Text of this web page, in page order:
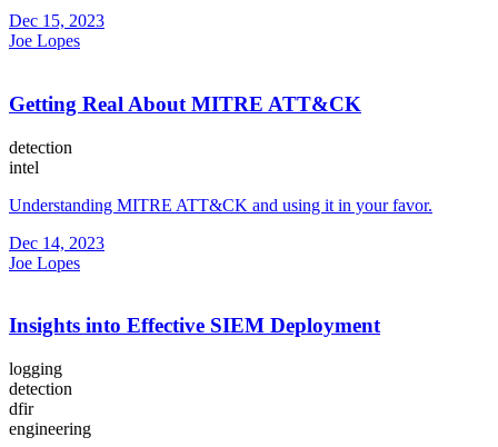
Dec 15, 2023
Joe Lopes
Getting Real About MITRE ATT&CK
detection
intel
Understanding MITRE ATT&CK and using it in your favor.
Dec 14, 2023
Joe Lopes
Insights into Effective SIEM Deployment
logging
detection
dfir
engineering